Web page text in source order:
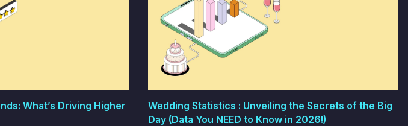
What’s Driving Higher
Wedding Statistics : Unveiling the Secrets of the Big
Day (Data You NEED to Know in 2026!)